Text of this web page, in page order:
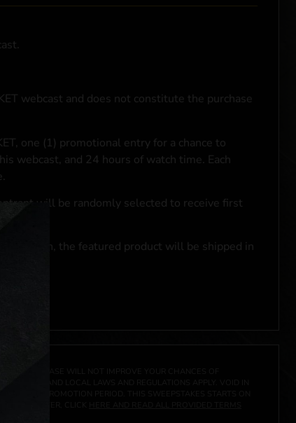
webcast and does not constitute the purchase
one (1) promotional entry for a chance to
webcast, and 24 hours of watch time. Each
will be randomly selected to receive first
the featured product will be shipped in
A PURCHASE WILL NOT IMPROVE YOUR CHANCES OF
STATE AND LOCAL LAWS AND REGULATIONS APPLY. VOID IN
THE PROMOTION PERIOD. THIS SWEEPSTAKES STARTS ON
TO ENTER, CLICK